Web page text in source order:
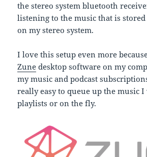
the stereo system bluetooth
listening to the music that is
on my stereo system.
I love this setup even more
Zune desktop software on my
my music and podcast
really easy to queue up the music
playlists or on the fly.